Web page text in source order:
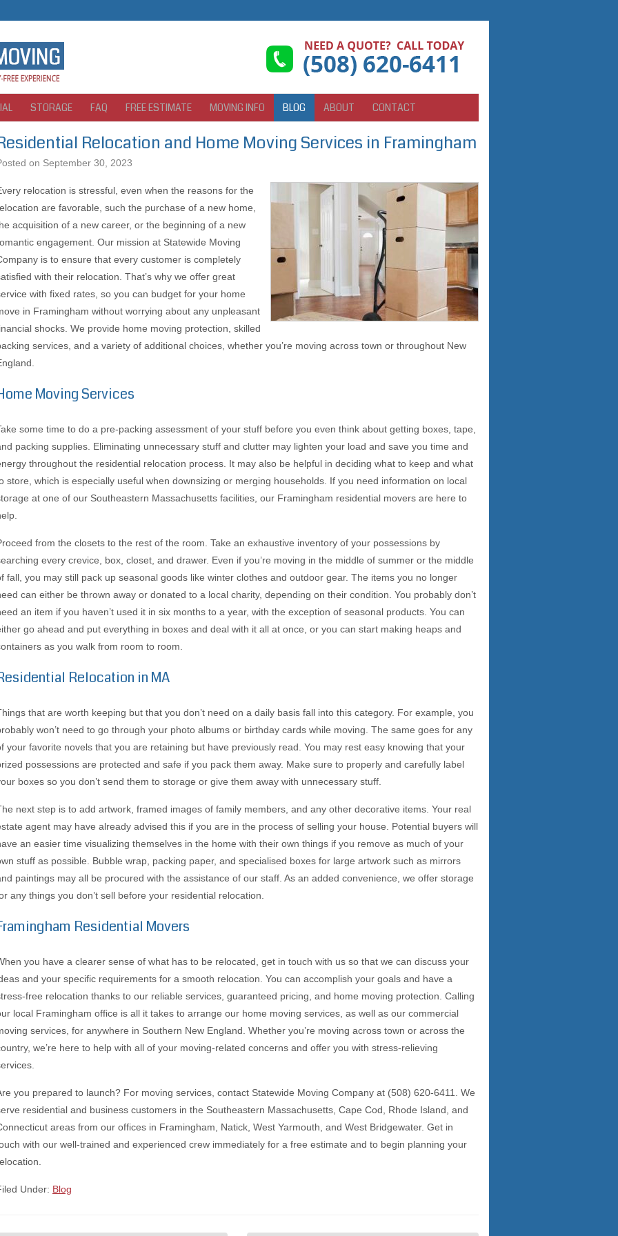
STORAGE FAQ FREE ESTIMATE MOVING INFO BLOG ABOUT CONTACT
Relocation and Home Moving Services in Framingham
on September 30, 2023
relocation is stressful, even when the reasons for the
are favorable, such the purchase of a new home,
acquisition of a new career, or the beginning of a new
engagement. Our mission at Statewide Moving
is to ensure that every customer is completely
with their relocation. That’s why we offer great
with fixed rates, so you can budget for your home
in Framingham without worrying about any unpleasant
shocks. We provide home moving protection, skilled
services, and a variety of additional choices, whether you’re moving across town or throughout New
Moving Services
some time to do a pre-packing assessment of your stuff before you even think about getting boxes, tape,
packing supplies. Eliminating unnecessary stuff and clutter may lighten your load and save you time and
throughout the residential relocation process. It may also be helpful in deciding what to keep and what
store, which is especially useful when downsizing or merging households. If you need information on local
at one of our Southeastern Massachusetts facilities, our Framingham residential movers are here to
from the closets to the rest of the room. Take an exhaustive inventory of your possessions by
every crevice, box, closet, and drawer. Even if you’re moving in the middle of summer or the middle
fall, you may still pack up seasonal goods like winter clothes and outdoor gear. The items you no longer
can either be thrown away or donated to a local charity, depending on their condition. You probably don’t
an item if you haven’t used it in six months to a year, with the exception of seasonal products. You can
go ahead and put everything in boxes and deal with it all at once, or you can start making heaps and
as you walk from room to room.
Relocation in MA
that are worth keeping but that you don’t need on a daily basis fall into this category. For example, you
won’t need to go through your photo albums or birthday cards while moving. The same goes for any
your favorite novels that you are retaining but have previously read. You may rest easy knowing that your
possessions are protected and safe if you pack them away. Make sure to properly and carefully label
boxes so you don’t send them to storage or give them away with unnecessary stuff.
next step is to add artwork, framed images of family members, and any other decorative items. Your real
agent may have already advised this if you are in the process of selling your house. Potential buyers will
an easier time visualizing themselves in the home with their own things if you remove as much of your
stuff as possible. Bubble wrap, packing paper, and specialised boxes for large artwork such as mirrors
paintings may all be procured with the assistance of our staff. As an added convenience, we offer storage
any things you don’t sell before your residential relocation.
Residential Movers
you have a clearer sense of what has to be relocated, get in touch with us so that we can discuss your
and your specific requirements for a smooth relocation. You can accomplish your goals and have a
free relocation thanks to our reliable services, guaranteed pricing, and home moving protection. Calling
local Framingham office is all it takes to arrange our home moving services, as well as our commercial
services, for anywhere in Southern New England. Whether you’re moving across town or across the
we’re here to help with all of your moving-related concerns and offer you with stress-relieving
you prepared to launch? For moving services, contact Statewide Moving Company at (508) 620-6411. We
residential and business customers in the Southeastern Massachusetts, Cape Cod, Rhode Island, and
areas from our offices in Framingham, Natick, West Yarmouth, and West Bridgewater. Get in
with our well-trained and experienced crew immediately for a free estimate and to begin planning your
Under: Blog